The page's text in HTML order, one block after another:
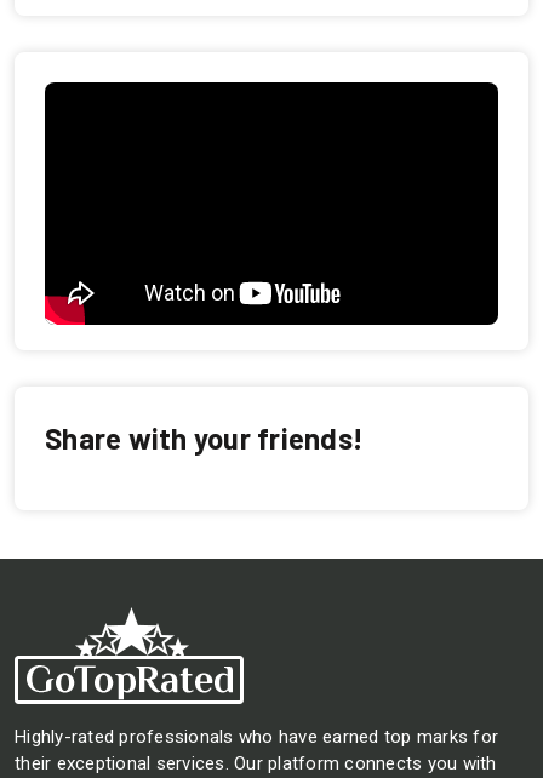
Share with your friends!
Highly-rated professionals who have earned top marks for
their exceptional services. Our platform connects you with